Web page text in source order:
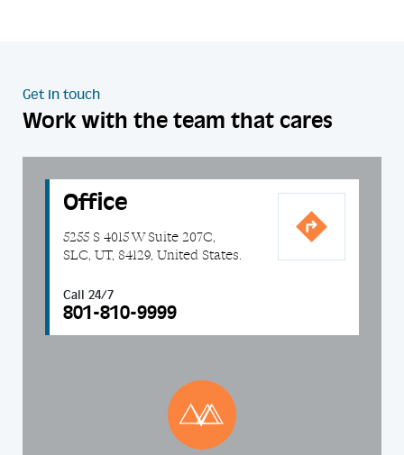
Get in touch
Work with the team that cares
Office
5255 S 4015 W Suite 207C,
SLC, UT, 84129, United States.
Call 24/7
801-810-9999